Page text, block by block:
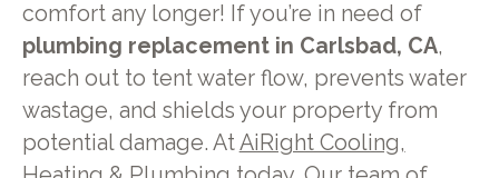
comfort any longer! If you’re in need of
plumbing replacement in Carlsbad, CA,
reach out to tent water flow, prevents water
wastage, and shields your property from
potential damage. AtAiRight Cooling,